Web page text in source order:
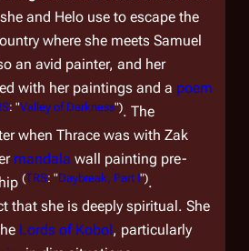
and Helo use to escape the
where she meets Samuel
an avid painter, and her
with her paintings and a poem
: "Valley of Darkness"). The
when Thrace was with Zak
mandala wall painting pre-
(TRS: "Daybreak, Part I").
that she is deeply spiritual. She
Lords of Kobol, particularly